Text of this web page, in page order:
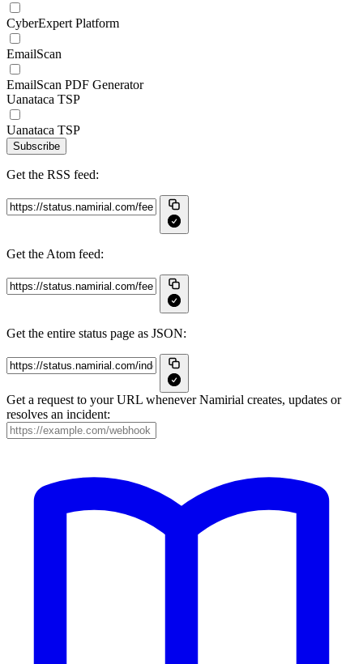
CyberExpert Platform
EmailScan
EmailScan PDF Generator
Uanataca TSP
Uanataca TSP
Subscribe
Get the RSS feed:
Get the Atom feed:
Get the entire status page as JSON:
Get a request to your URL whenever Namirial creates, updates or
resolves an incident: